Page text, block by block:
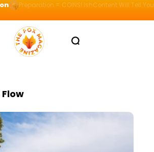
Preparation = COINS! IshContent Will Tell